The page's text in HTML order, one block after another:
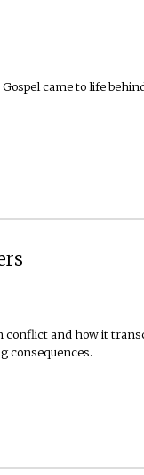
came to life
conflict and how it
consequences.